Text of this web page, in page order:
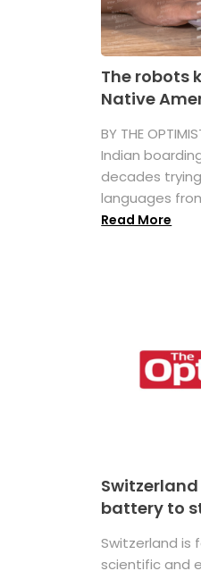
The robots
Native
BY THE
Indian
decades
languages
Read More
battery to
Switzerland is
scientific and